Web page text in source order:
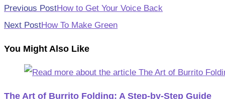
Read
more
Previous PostHow to Get Your Voice Back
Next PostHow To Make Green
You Might Also Like
The Art of Burrito Folding: A Step-by-Step Guide